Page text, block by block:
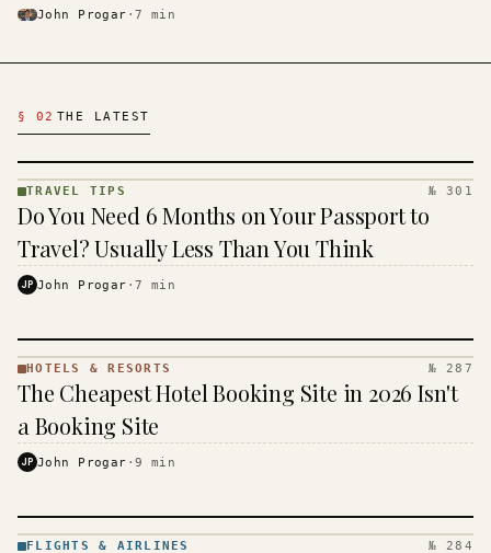
John Progar ·7 min
Latest Travel Articles
§ 02 THE LATEST
TIPS ·
KINJA
TRAVEL TIPS № 301
Do You Need 6 Months on Your Passport to
Travel? Usually Less Than You Think
JP John Progar ·7 min
HOTELS
&
RESORTS
· KINJA
HOTELS & RESORTS № 287
The Cheapest Hotel Booking Site in 2026 Isn't
a Booking Site
JP John Progar ·9 min
FLIGHTS & AIRLINES № 284